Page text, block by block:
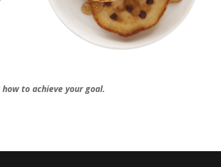
to achieve your goal.